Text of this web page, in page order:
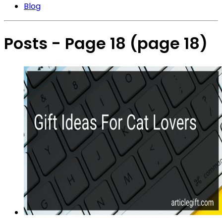
Blog
Posts - Page 18 (page 18)